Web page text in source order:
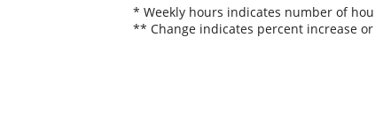
* Weekly hours indicates number of
** Change indicates percent increase